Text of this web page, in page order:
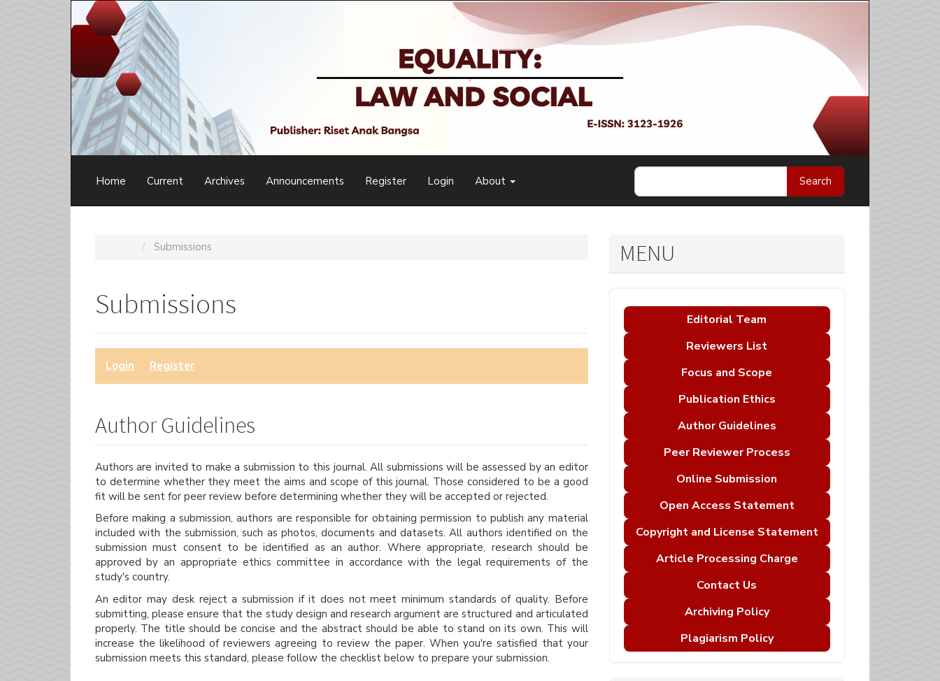
Navigation
Home Current Archives Announcements Register Login About Search
Submissions
Submissions
Login Registerto make a submission.
Author Guidelines
Authors are invited to make a submission to this journal. All submissions will be assessed by an editor
to determine whether they meet the aims and scope of this journal. Those considered to be a good
fit will be sent for peer review before determining whether they will be accepted or rejected.
Before making a submission, authors are responsible for obtaining permission to publish any material
included with the submission, such as photos, documents and datasets. All authors identified on the
submission must consent to be identified as an author. Where appropriate, research should be
approved by an appropriate ethics committee in accordance with the legal requirements of the
study's country.
An editor may desk reject a submission if it does not meet minimum standards of quality. Before
submitting, please ensure that the study design and research argument are structured and articulated
properly. The title should be concise and the abstract should be able to stand on its own. This will
increase the likelihood of reviewers agreeing to review the paper. When you're satisfied that your
submission meets this standard, please follow the checklist below to prepare your submission.
MENU
Editorial Team
Reviewers List
Focus and Scope
Publication Ethics
Author Guidelines
Peer Reviewer Process
Online Submission
Open Access Statement
Copyright and License Statement
Article Processing Charge
Contact Us
Archiving Policy
Plagiarism Policy